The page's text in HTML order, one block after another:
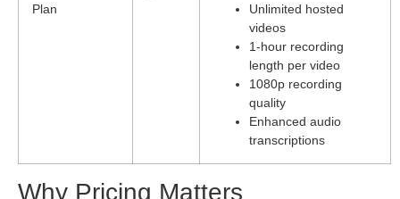
Plan
Unlimited hosted
videos
1-hour recording
length per video
1080p recording
quality
Enhanced audio
transcriptions
Why Pricing Matters